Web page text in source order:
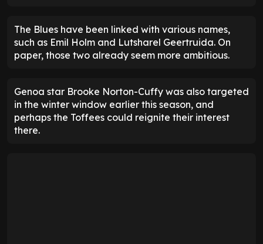
The Blues have been linked with various names,
such as Emil Holm and Lutsharel Geertruida. On
paper, those two already seem more ambitious.
Genoa star Brooke Norton-Cuffy was also targeted
in the winter window earlier this season, and
perhaps the Toffees could reignite their interest
there.